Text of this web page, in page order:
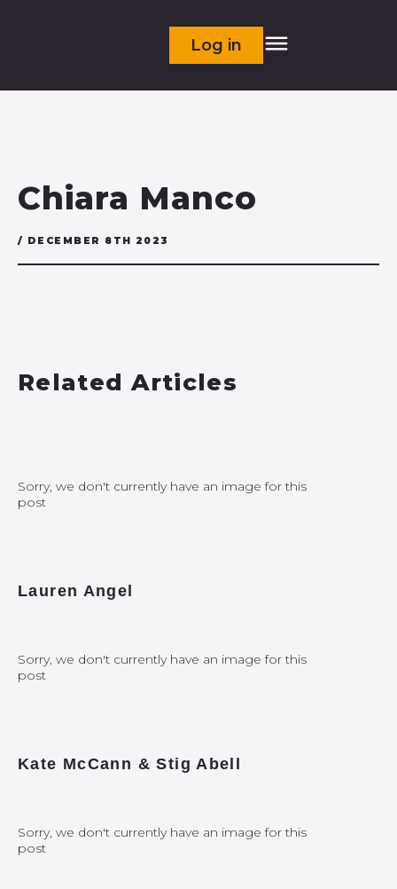
Log in
Chiara Manco
/ DECEMBER 8TH 2023
Related Articles
Sorry, we don't currently have an image for this
post
Lauren Angel
Sorry, we don't currently have an image for this
post
Kate McCann & Stig Abell
Sorry, we don't currently have an image for this
post